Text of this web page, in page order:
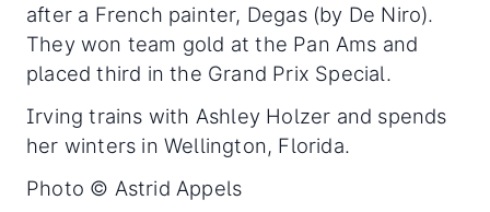
after a French painter, Degas (by De Niro).
They won team gold at the Pan Ams and
placed third in the Grand Prix Special.
Irving trains with Ashley Holzer and spends
her winters in Wellington, Florida.
Photo © Astrid Appels